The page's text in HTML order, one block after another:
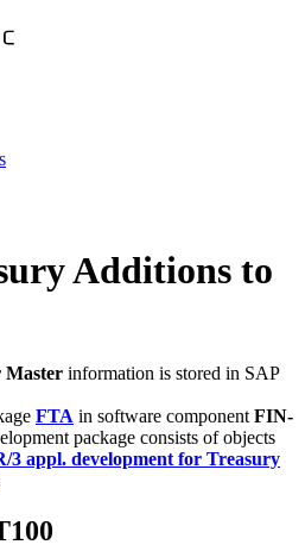
Additions to
Master information is stored in SAP
FTA in software component FIN-
package consists of objects
3 appl. development for Treasury